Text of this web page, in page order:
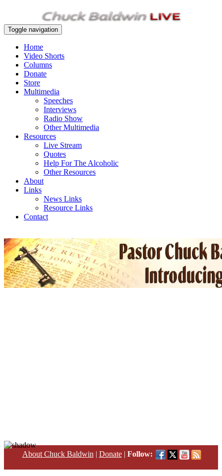
Toggle navigation
Home
Video Shorts
Columns
Donate
Store
Multimedia
Speeches
Interviews
Radio Show
Other Multimedia
Resources
Live Stream
Quotes
Help For The Alcoholic
Other Resources
About
Links
News Links
Resource Links
Contact
About Chuck Baldwin | Donate| Follow: